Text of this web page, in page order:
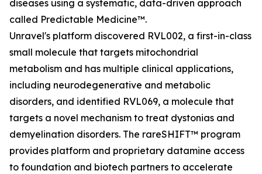
diseases using a systematic, data-driven approach
called Predictable Medicine™.
Unravel's platform discovered RVL002, a first-in-class
small molecule that targets mitochondrial
metabolism and has multiple clinical applications,
including neurodegenerative and metabolic
disorders, and identified RVL069, a molecule that
targets a novel mechanism to treat dystonias and
demyelination disorders. The rareSHIFT™ program
provides platform and proprietary datamine access
to foundation and biotech partners to accelerate